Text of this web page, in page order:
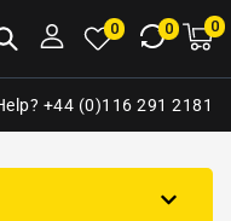
0 0 00
+44 (0)116 291 2181